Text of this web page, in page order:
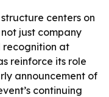
centers on
just company
recognition at
reinforce its role
announcement of
continuing